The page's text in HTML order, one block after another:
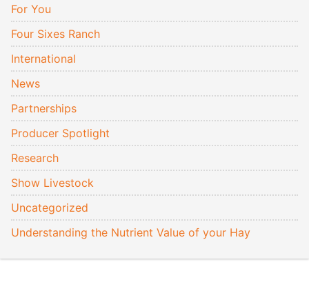
For You
Four Sixes Ranch
International
News
Partnerships
Producer Spotlight
Research
Show Livestock
Uncategorized
Understanding the Nutrient Value of your Hay